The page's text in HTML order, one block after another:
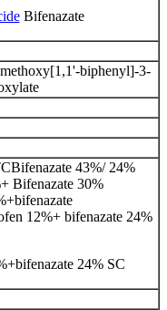
Bifenazate
biphenyl]-3-
43%/ 24%
Bifenazate 30%
12%+ bifenazate 24%
24% SC